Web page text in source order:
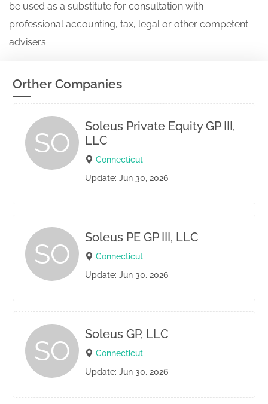
be used as a substitute for consultation with
professional accounting, tax, legal or other competent
advisers.
Orther Companies
SO
Soleus Private Equity GP III,
LLC
Connecticut
Update: Jun 30, 2026
SO
Soleus PE GP III, LLC
Connecticut
Update: Jun 30, 2026
SO
Soleus GP, LLC
Connecticut
Update: Jun 30, 2026